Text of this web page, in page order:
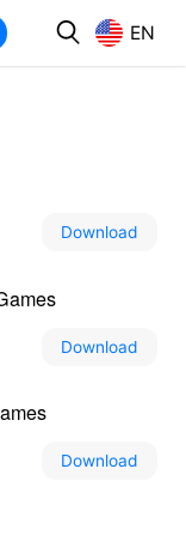
EN
Download
Download
Download